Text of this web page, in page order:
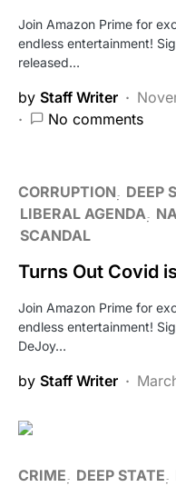
Join Amazon Prime for
endless entertainment!
released…
by Staff Writer
No comments
CORRUPTION DEEP
LIBERAL AGENDA
SCANDAL
Turns Out Covid
Join Amazon Prime for
endless entertainment!
DeJoy…
by Staff Writer
CRIME DEEP STATE